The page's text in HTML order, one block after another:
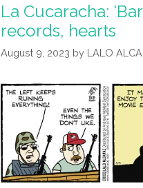
La Cucaracha:
records, hearts
August 9, 2023 by LALO